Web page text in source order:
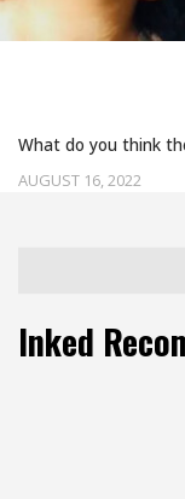
AUGUST 16, 2022
What do you think
Inked